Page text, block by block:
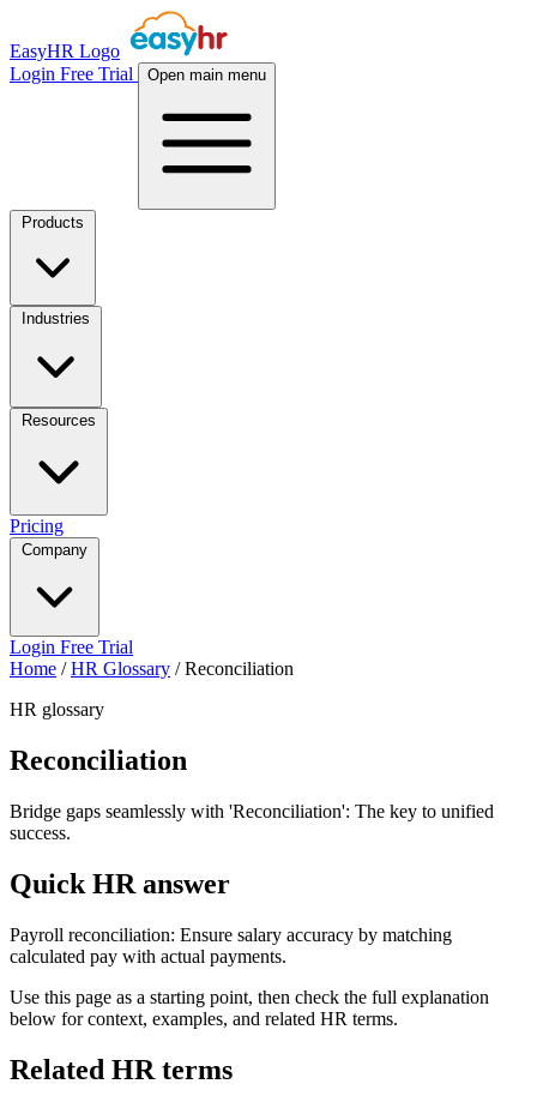
EasyHR Logo
Login Free Trial Open main menu
Pricing
Login Free Trial
Home / HR Glossary / Reconciliation
HR glossary
Reconciliation
Bridge gaps seamlessly with 'Reconciliation': The key to unified
success.
Quick HR answer
Payroll reconciliation: Ensure salary accuracy by matching
calculated pay with actual payments.
Use this page as a starting point, then check the full explanation
below for context, examples, and related HR terms.
Related HR terms